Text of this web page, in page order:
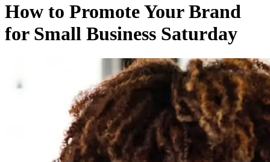
How to Promote Your Brand
for Small Business Saturday